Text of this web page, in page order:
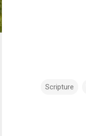
Scripture